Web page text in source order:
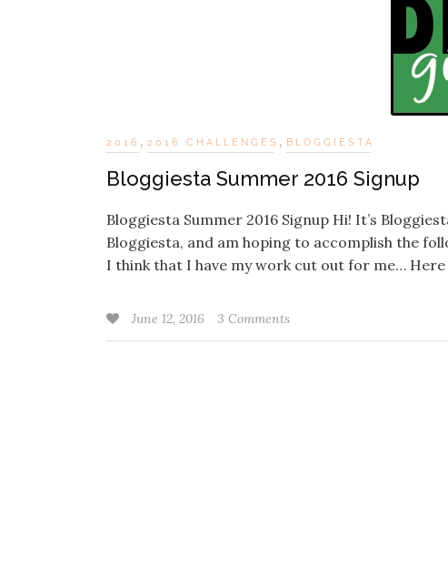
2016 , 2016 CHALLENGES , BLOGGIESTA
Bloggiesta Summer 2016 Signup
Bloggiesta Summer 2016 Signup Hi! It’s
Bloggiesta, and am hoping to accomplish the
I think that I have my work cut out for me…
June 12, 2016 3 Comments